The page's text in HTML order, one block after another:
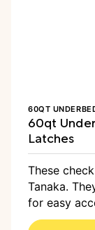
60QT
60qt
Latches
These
Tanaka.
for easy